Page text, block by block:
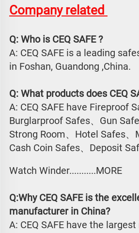
Company related
Q: Who is CEQ SAFE ?
A: CEQ SAFE is a leading
in Foshan, Guandong ,China.
Q: What products does CEQ
A: CEQ SAFE have Fireproof
Burglarproof Safes、Gun
Strong Room、Hotel Safes、
Cash Coin Safes、Deposit
Watch Winder...........MORE
Q:Why CEQ SAFE is the
manufacturer in China?
A: CEQ SAFE have the